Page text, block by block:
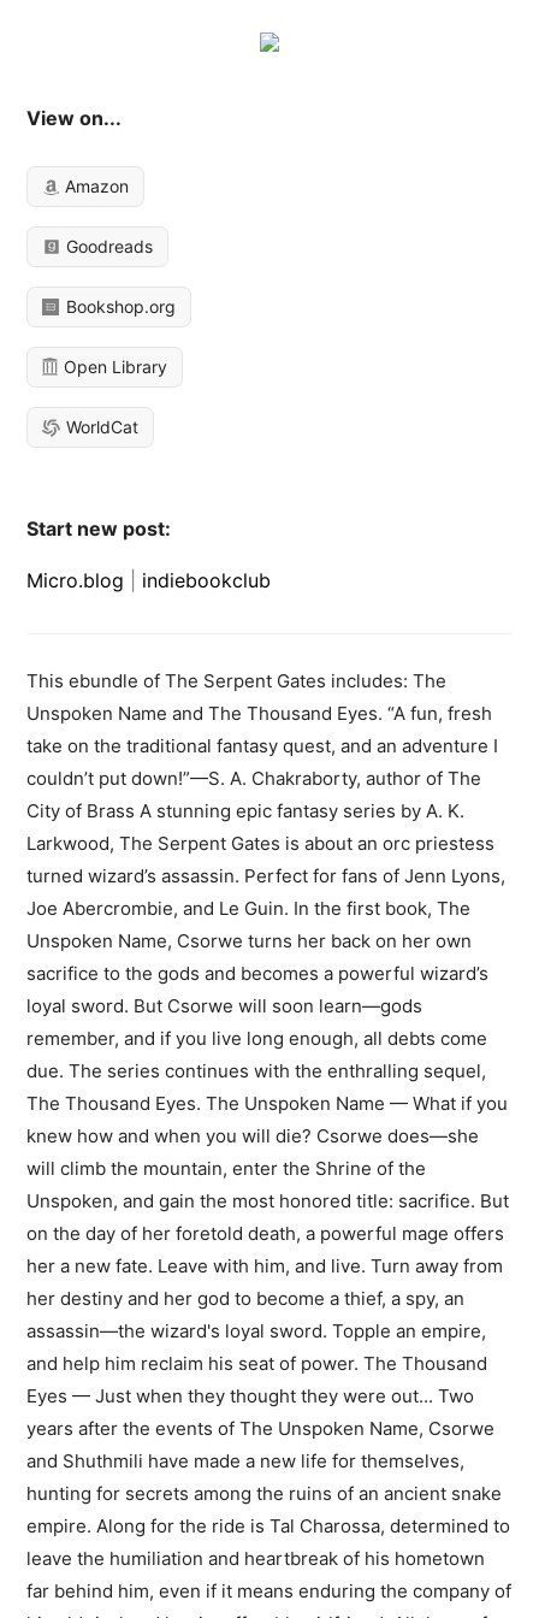
View on...
Amazon
Goodreads
Bookshop.org
Open Library
WorldCat
Start new post:
Micro.blog indiebookclub
This ebundle of The Serpent Gates includes: The
Unspoken Name and The Thousand Eyes. “A fun, fresh
take on the traditional fantasy quest, and an adventure I
couldn’t put down!”—S. A. Chakraborty, author of The
City of Brass A stunning epic fantasy series by A. K.
Larkwood, The Serpent Gates is about an orc priestess
turned wizard’s assassin. Perfect for fans of Jenn Lyons,
Joe Abercrombie, and Le Guin. In the first book, The
Unspoken Name, Csorwe turns her back on her own
sacrifice to the gods and becomes a powerful wizard’s
loyal sword. But Csorwe will soon learn—gods
remember, and if you live long enough, all debts come
due. The series continues with the enthralling sequel,
The Thousand Eyes. The Unspoken Name — What if you
knew how and when you will die? Csorwe does—she
will climb the mountain, enter the Shrine of the
Unspoken, and gain the most honored title: sacrifice. But
on the day of her foretold death, a powerful mage offers
her a new fate. Leave with him, and live. Turn away from
her destiny and her god to become a thief, a spy, an
assassin—the wizard's loyal sword. Topple an empire,
and help him reclaim his seat of power. The Thousand
Eyes — Just when they thought they were out... Two
years after the events of The Unspoken Name, Csorwe
and Shuthmili have made a new life for themselves,
hunting for secrets among the ruins of an ancient snake
empire. Along for the ride is Tal Charossa, determined to
leave the humiliation and heartbreak of his hometown
far behind him, even if it means enduring the company of